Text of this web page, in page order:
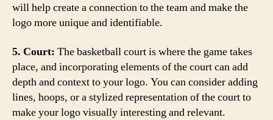
will help create a connection to the team and make the
logo more unique and identifiable.
5. Court: The basketball court is where the game takes
place, and incorporating elements of the court can add
depth and context to your logo. You can consider adding
lines, hoops, or a stylized representation of the court to
make your logo visually interesting and relevant.